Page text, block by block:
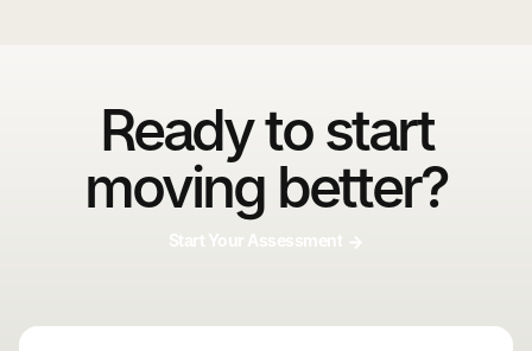
Ready to start
moving better?
Start Your Assessment